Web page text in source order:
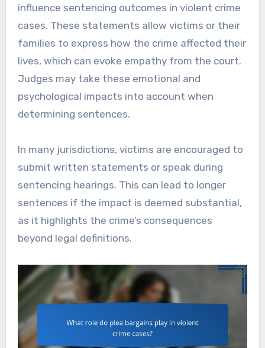
influence sentencing outcomes in violent crime
cases. These statements allow victims or their
families to express how the crime affected their
lives, which can evoke empathy from the court.
Judges may take these emotional and
psychological impacts into account when
determining sentences.
In many jurisdictions, victims are encouraged to
submit written statements or speak during
sentencing hearings. This can lead to longer
sentences if the impact is deemed substantial,
as it highlights the crime’s consequences
beyond legal definitions.